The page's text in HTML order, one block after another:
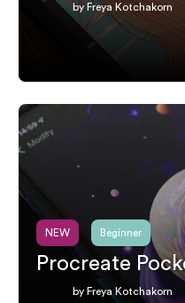
by Freya Kotchakorn
NEW Beginner
Procreate
by Freya Kotchakorn